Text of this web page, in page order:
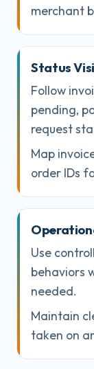
merchant
Status
Follow
pending,
request
Map
order IDs
Use
behaviors
needed.
Maintain
taken on